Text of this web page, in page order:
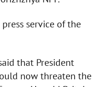
service of the
that President
now threaten the